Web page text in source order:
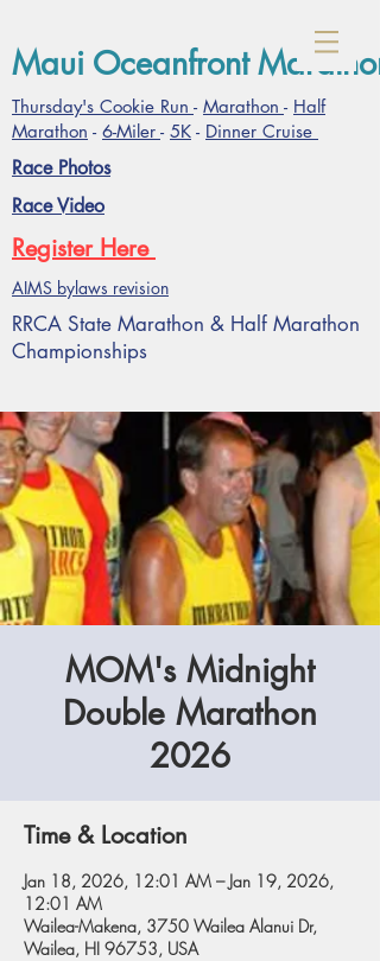
Maui Oceanfront
Thursday's Cookie Run - Marathon - Half
Marathon - 6-Miler - 5K - Dinner Cruise
Race Photos
Race Video
Register Here
AIMS bylaws revision
RRCA State Marathon & Half Marathon
Championships
MOM's Midnight
Double Marathon
2026
Time & Location
Jan 18, 2026, 12:01 AM – Jan 19, 2026,
12:01 AM
Wailea-Makena, 3750 Wailea Alanui Dr,
Wailea, HI 96753, USA